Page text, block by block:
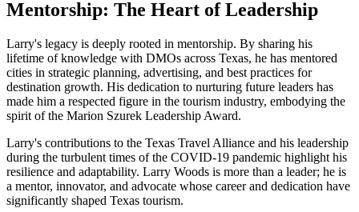
Mentorship: The Heart of Leadership
Larry's legacy is deeply rooted in mentorship. By sharing his
lifetime of knowledge with DMOs across Texas, he has mentored
cities in strategic planning, advertising, and best practices for
destination growth. His dedication to nurturing future leaders has
made him a respected figure in the tourism industry, embodying the
spirit of the Marion Szurek Leadership Award.
Larry's contributions to the Texas Travel Alliance and his leadership
during the turbulent times of the COVID-19 pandemic highlight his
resilience and adaptability. Larry Woods is more than a leader; he is
a mentor, innovator, and advocate whose career and dedication have
significantly shaped Texas tourism.